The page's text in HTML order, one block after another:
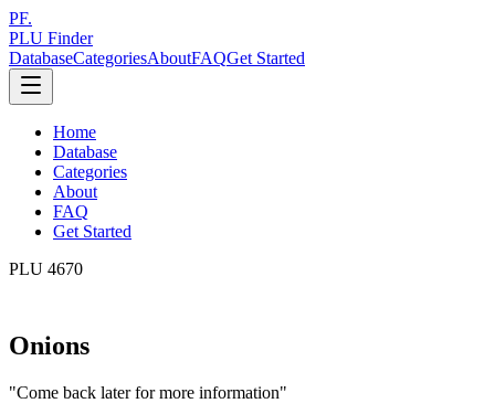
PF.
PLU Finder
DatabaseCategoriesAboutFAQGet Started
Home
Database
Categories
About
FAQ
Get Started
PLU 4670
Onions
"Come back later for more information"